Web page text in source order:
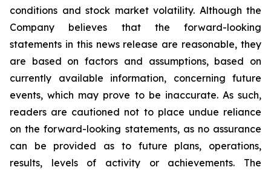
conditions and stock market volatility. Although the
Company believes that the forward-looking
statements in this news release are reasonable, they
are based on factors and assumptions, based on
currently available information, concerning future
events, which may prove to be inaccurate. As such,
readers are cautioned not to place undue reliance
on the forward-looking statements, as no assurance
can be provided as to future plans, operations,
results, levels of activity or achievements. The